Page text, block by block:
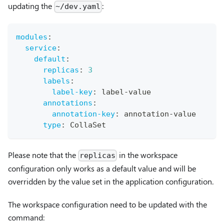
updating the ~/dev.yaml :
modules :
service:
default :
replicas :
3
labels :
label-key: label -value
annotations :
annotation-key: annotation-value
type: CollaSet
Please note that the replicas in the workspace
configuration only works as a default value and will be
overridden by the value set in the application configuration.
The workspace configuration need to be updated with the
command: